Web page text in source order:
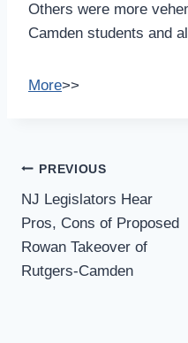
Others were more
Camden students and
More>>
Post
Navigation
PREVIOUS
NJ Legislators Hear
Pros, Cons of Proposed
Rowan Takeover of
Rutgers-Camden